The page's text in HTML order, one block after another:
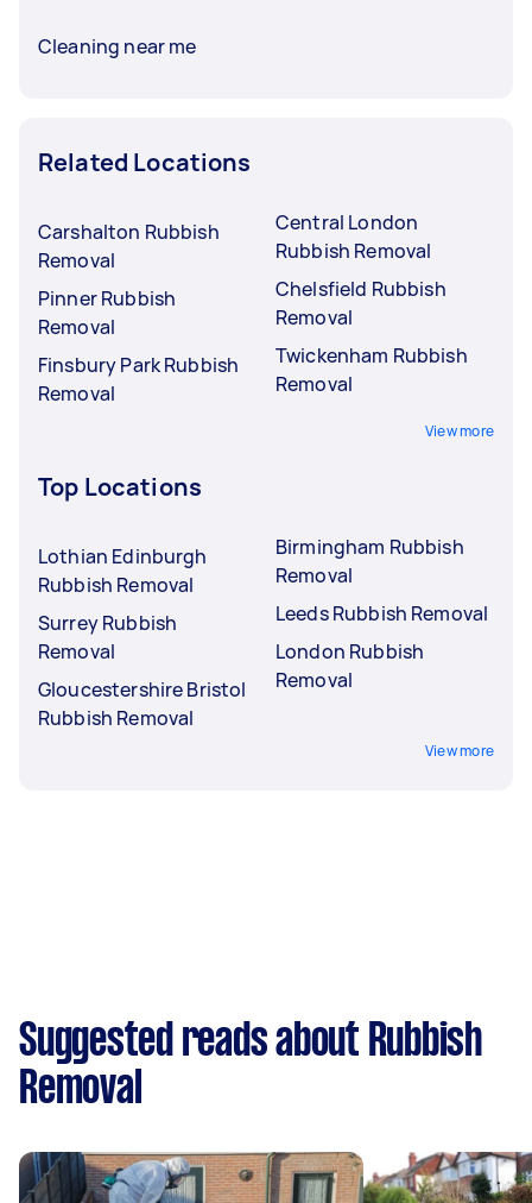
Cleaning near me
Related Locations
Carshalton Rubbish
Removal
Pinner Rubbish
Removal
Finsbury Park Rubbish
Removal
Central London
Rubbish Removal
Chelsfield Rubbish
Removal
Twickenham Rubbish
Removal
View more
Top Locations
Lothian Edinburgh
Rubbish Removal
Surrey Rubbish
Removal
Gloucestershire Bristol
Rubbish Removal
Birmingham Rubbish
Removal
Leeds Rubbish Removal
London Rubbish
Removal
View more
Suggested reads about Rubbish
Removal